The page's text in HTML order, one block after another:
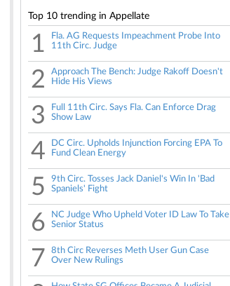
Top 10 trending in Appellate
1
Fla. AG Requests Impeachment Probe Into
11th Circ. Judge
2
Approach The Bench: Judge Rakoff Doesn't
Hide His Views
3
Full 11th Circ. Says Fla. Can Enforce Drag
Show Law
4
DC Circ. Upholds Injunction Forcing EPA To
Fund Clean Energy
5
9th Circ. Tosses Jack Daniel's Win In 'Bad
Spaniels' Fight
6
NC Judge Who Upheld Voter ID Law To Take
Senior Status
7
8th Circ Reverses Meth User Gun Case
Over New Rulings